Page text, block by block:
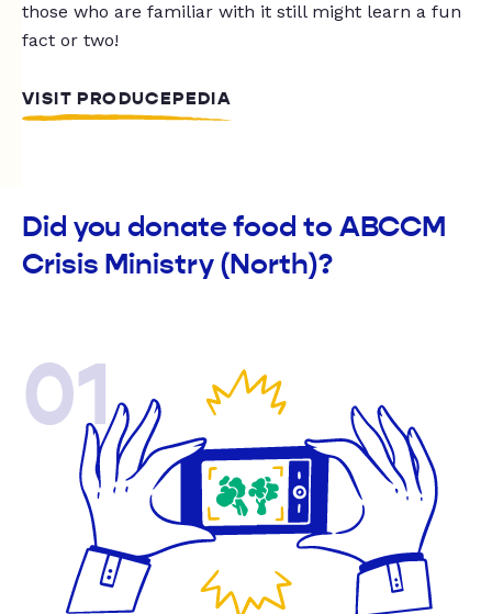
those who are familiar with it still might learn a fun
fact or two!
VISIT PRODUCEPEDIA
Did you donate food to ABCCM
Crisis Ministry (North)?
01